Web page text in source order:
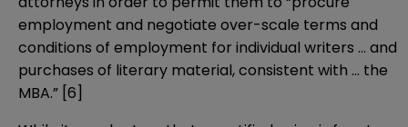
employment and negotiate over-scale terms and
conditions of employment for individual writers … and
purchases of literary material, consistent with … the
MBA.” [6]